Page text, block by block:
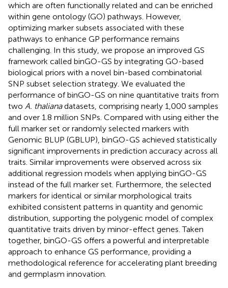
which are often functionally related and can be enriched
within gene ontology (GO) pathways. However,
optimizing marker subsets associated with these
pathways to enhance GP performance remains
challenging. In this study, we propose an improved GS
framework called binGO-GS by integrating GO-based
biological priors with a novel bin-based combinatorial
SNP subset selection strategy. We evaluated the
performance of binGO-GS on nine quantitative traits from
two A. thalianadatasets, comprising nearly 1,000 samples
and over 1.8 million SNPs. Compared with using either the
full marker set or randomly selected markers with
Genomic BLUP (GBLUP), binGO-GS achieved statistically
significant improvements in prediction accuracy across all
traits. Similar improvements were observed across six
additional regression models when applying binGO-GS
instead of the full marker set. Furthermore, the selected
markers for identical or similar morphological traits
exhibited consistent patterns in quantity and genomic
distribution, supporting the polygenic model of complex
quantitative traits driven by minor-effect genes. Taken
together, binGO-GS offers a powerful and interpretable
approach to enhance GS performance, providing a
methodological reference for accelerating plant breeding
and germplasm innovation.